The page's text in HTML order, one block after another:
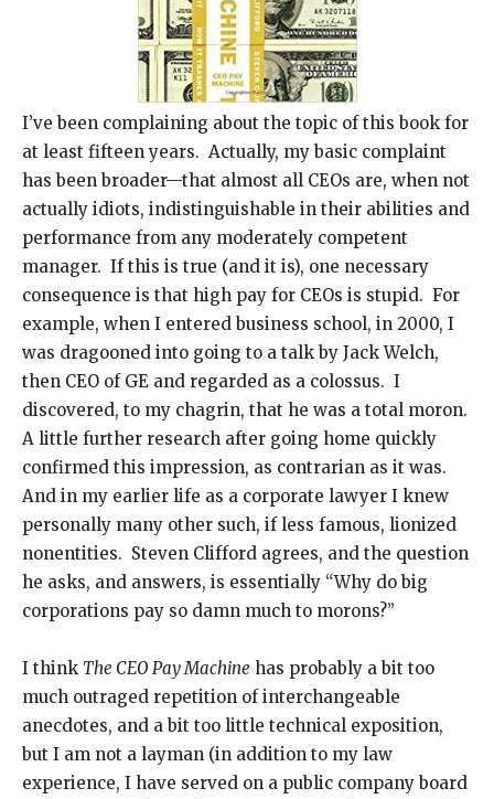
I’ve been complaining about the topic of this book for
at least fifteen years. Actually, my basic complaint
has been broader—that almost all CEOs are, when not
actually idiots, indistinguishable in their abilities and
performance from any moderately competent
manager. If this is true (and it is), one necessary
consequence is that high pay for CEOs is stupid. For
example, when I entered business school, in 2000, I
was dragooned into going to a talk by Jack Welch,
then CEO of GE and regarded as a colossus. I
discovered, to my chagrin, that he was a total moron.
A little further research after going home quickly
confirmed this impression, as contrarian as it was.
And in my earlier life as a corporate lawyer I knew
personally many other such, if less famous, lionized
nonentities. Steven Clifford agrees, and the question
he asks, and answers, is essentially “Why do big
corporations pay so damn much to morons?”
I think The CEO Pay Machine has probably a bit too
much outraged repetition of interchangeable
anecdotes, and a bit too little technical exposition,
but I am not a layman (in addition to my law
experience, I have served on a public company board